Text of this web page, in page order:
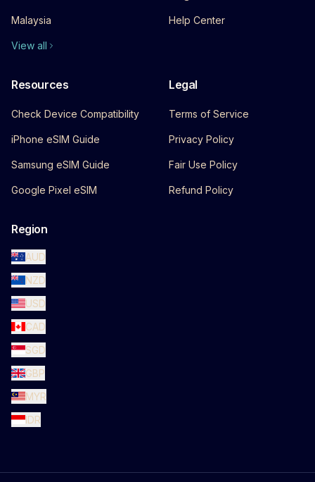
Malaysia
View all
Help Center
Resources
Check Device Compatibility
iPhone eSIM Guide
Samsung eSIM Guide
Google Pixel eSIM
Legal
Terms of Service
Privacy Policy
Fair Use Policy
Refund Policy
Region
AUD
NZD
USD
CAD
SGD
GBP
MYR
IDR